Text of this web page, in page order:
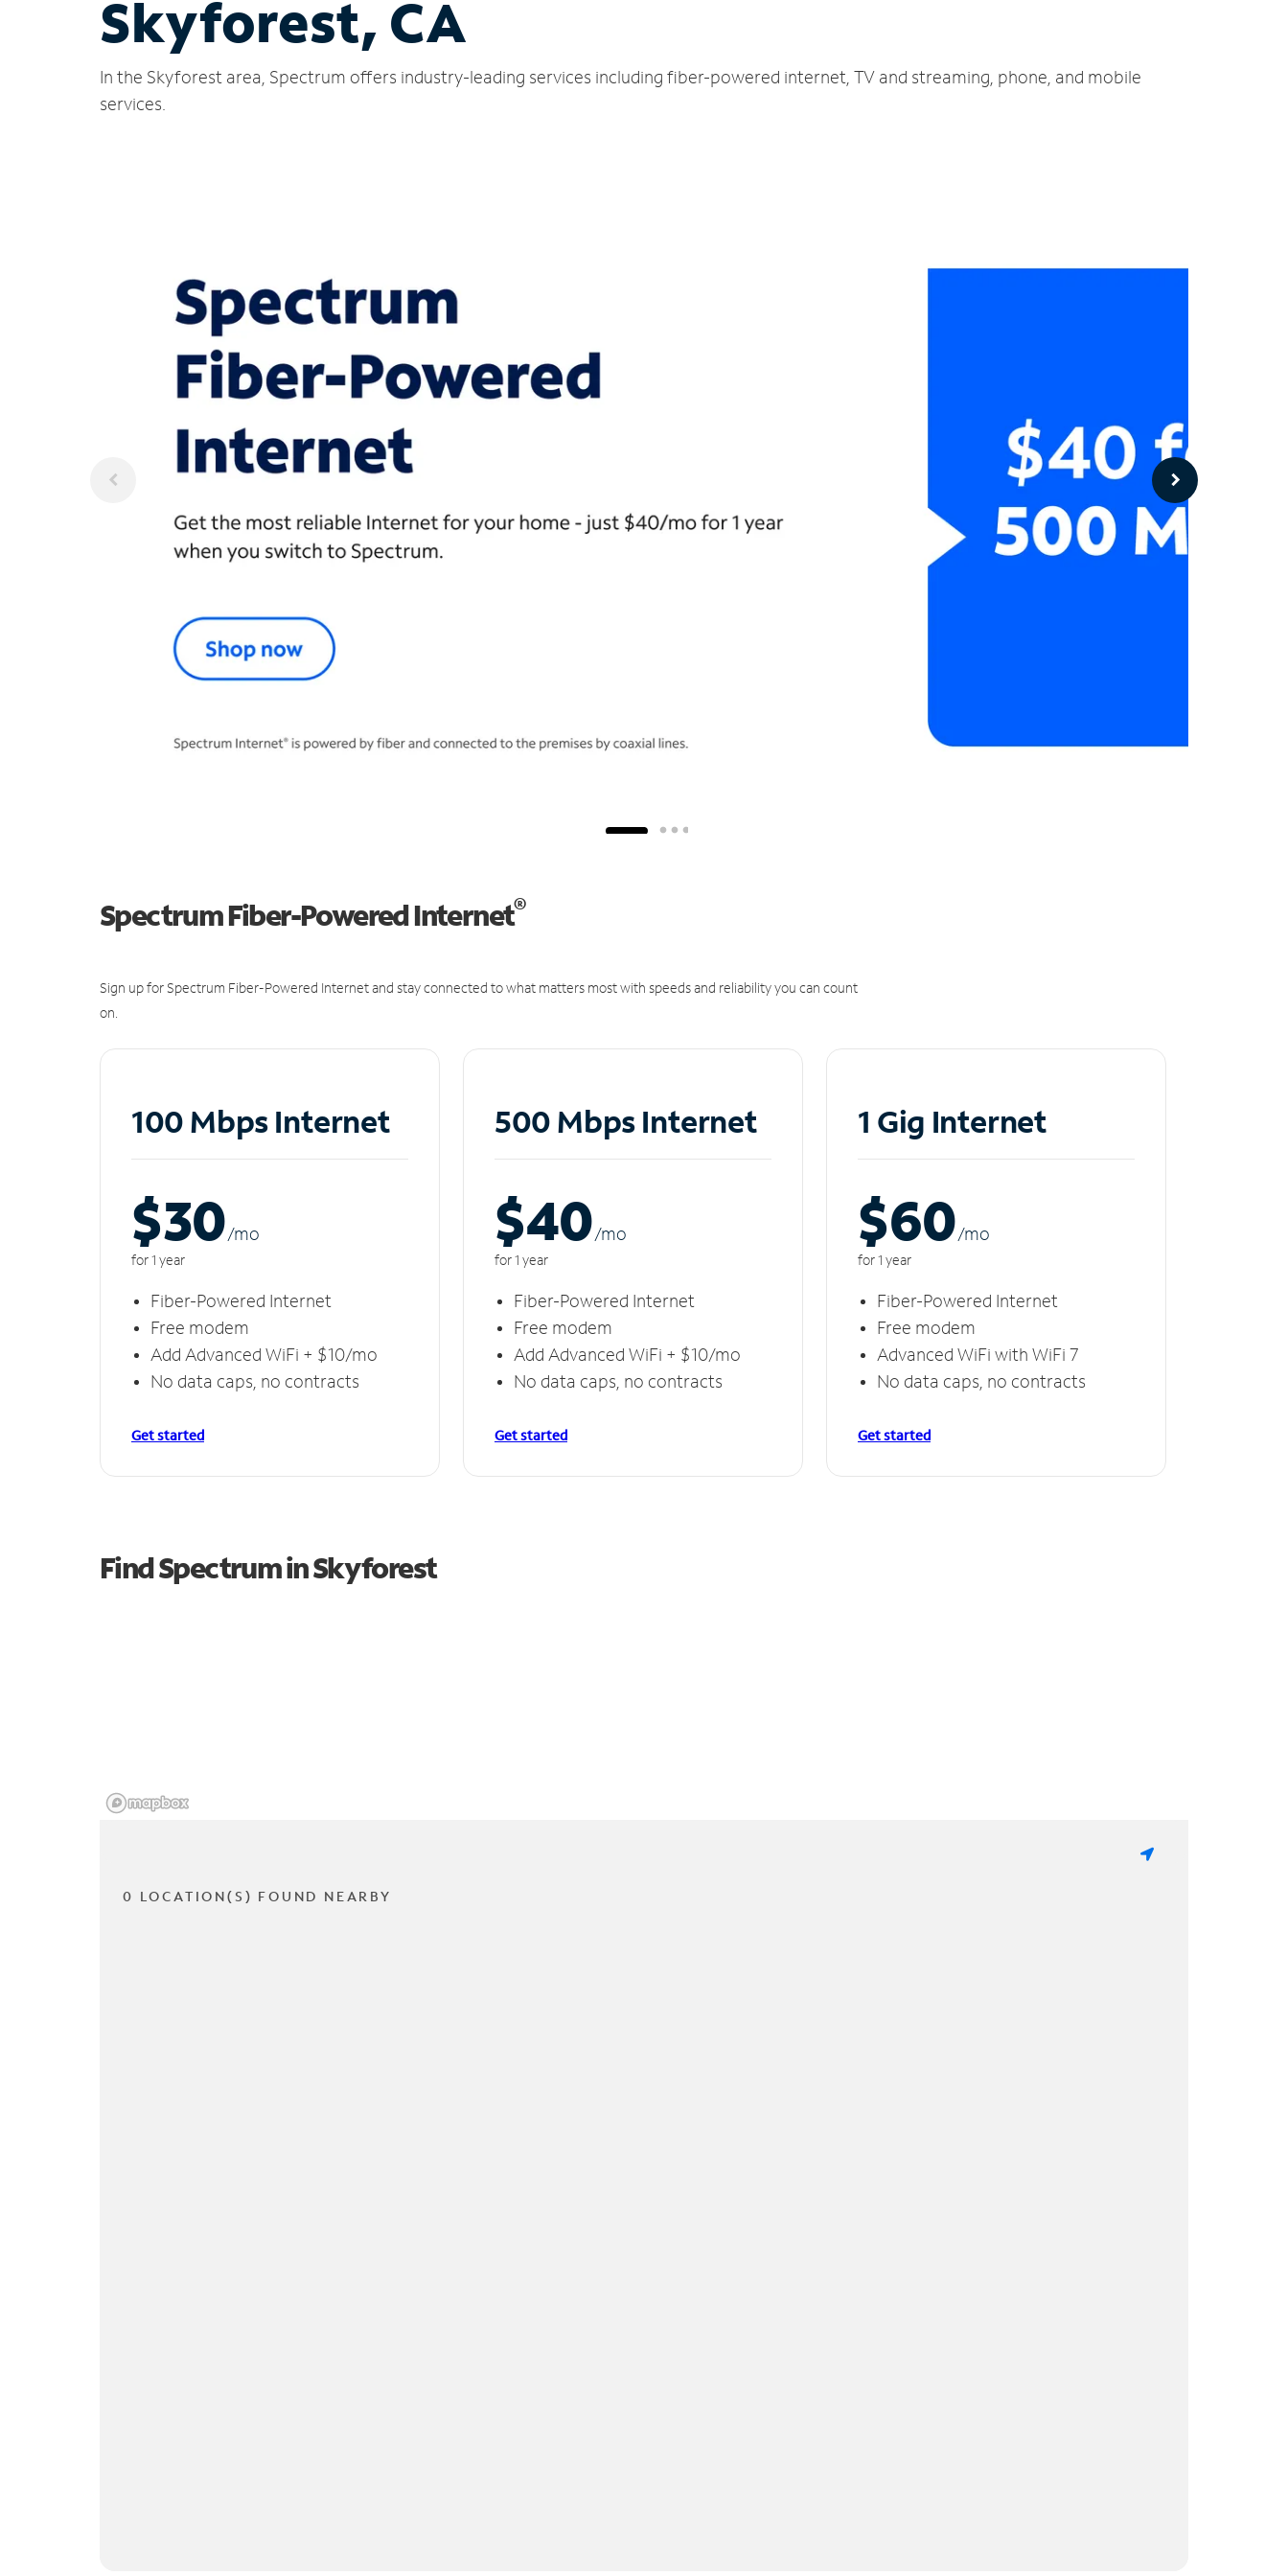
Skyforest, CA
In the Skyforest area, Spectrum offers industry-leading services including fiber-powered internet, TV and streaming, phone, and mobile
services.
Spectrum Fiber-Powered Internet®
Sign up for Spectrum Fiber-Powered Internet and stay connected to what matters most with speeds and reliability you can count
on.
100 Mbps Internet
$30/mo
for 1 year
Fiber-Powered Internet
Free modem
Add Advanced WiFi + $10/mo
No data caps, no contracts
Get started
500 Mbps Internet
$40/mo
for 1 year
Fiber-Powered Internet
Free modem
Add Advanced WiFi + $10/mo
No data caps, no contracts
Get started
1 Gig Internet
$60/mo
for 1 year
Fiber-Powered Internet
Free modem
Advanced WiFi with WiFi 7
No data caps, no contracts
Get started
Find Spectrum in Skyforest
0 LOCATION(S) FOUND NEARBY